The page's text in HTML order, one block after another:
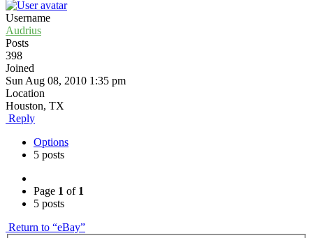
Username
Audrius
Posts
398
Joined
Sun Aug 08, 2010 1:35 pm
Location
Houston, TX
Reply
Options
5 posts
Page 1 of 1
5 posts
Return to “eBay”